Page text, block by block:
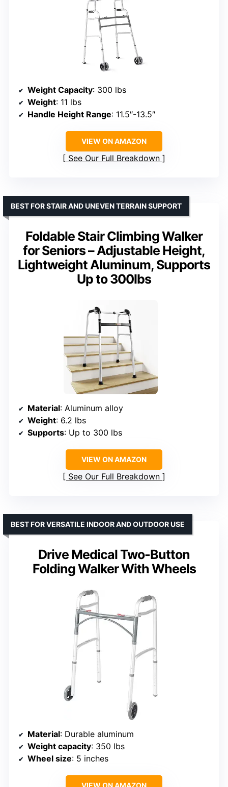
Weight Capacity: 300 lbs
Weight: 11 lbs
Handle Height Range: 11.5″-13.5″
VIEW ON AMAZON
See Our Full Breakdown
Foldable Stair Climbing Walker
for Seniors – Adjustable Height,
Lightweight Aluminum, Supports
Up to 300lbs
BEST FOR STAIR AND UNEVEN TERRAIN SUPPORT
Material: Aluminum alloy
Weight: 6.2 lbs
Supports: Up to 300 lbs
VIEW ON AMAZON
See Our Full Breakdown
Drive Medical Two-Button
Folding Walker With Wheels
BEST FOR VERSATILE INDOOR AND OUTDOOR USE
Material: Durable aluminum
Weight capacity: 350 lbs
Wheel size: 5 inches